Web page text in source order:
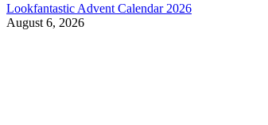
Lookfantastic Advent Calendar 2026
August 6, 2026